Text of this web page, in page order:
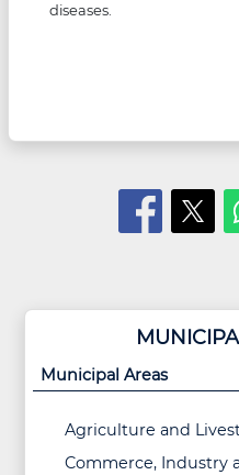
Municipal Areas
Agriculture and
Commerce, Industry
diseases.